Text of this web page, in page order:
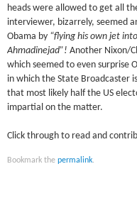
heads were allowed to get all
interviewer, bizarrely, seemed
Obama by “flying his own jet
Ahmadinejad”! Another Nixon/
which seemed to even surprise
in which the State Broadcaster
that most likely half the US
impartial on the matter.
Click through to read and
Bookmark thepermalink.